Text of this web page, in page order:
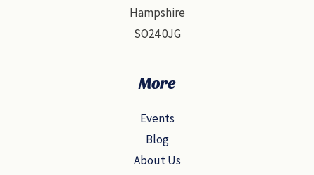
Hampshire
SO24 0JG
More
Events
Blog
About Us